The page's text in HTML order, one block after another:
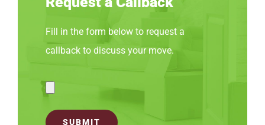
Fill in the form below to request a
callback to discuss your move.